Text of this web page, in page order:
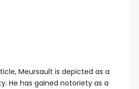
Meursault is depicted as a
He has gained notoriety as a